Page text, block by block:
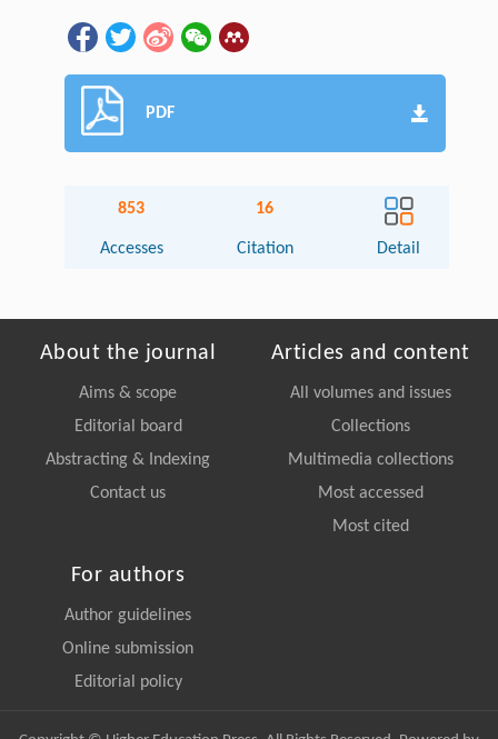
PDF
853
Accesses
16
Citation Detail
About the journal
Aims & scope
Editorial board
Abstracting & Indexing
Contact us
Articles and content
All volumes and issues
Collections
Multimedia collections
Most accessed
Most cited
For authors
Author guidelines
Online submission
Editorial policy